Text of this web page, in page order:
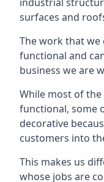
surfaces and
The work that
functional and
business we are
While most of
functional, some
decorative
customers into
This makes us
whose jobs are